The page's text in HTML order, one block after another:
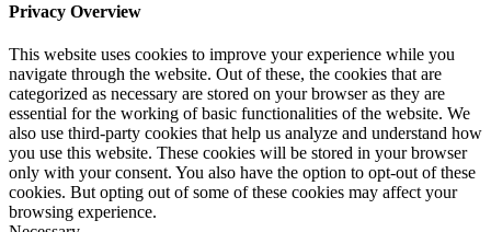
Privacy Overview
This website uses cookies to improve your experience while you
navigate through the website. Out of these, the cookies that are
categorized as necessary are stored on your browser as they are
essential for the working of basic functionalities of the website. We
also use third-party cookies that help us analyze and understand how
you use this website. These cookies will be stored in your browser
only with your consent. You also have the option to opt-out of these
cookies. But opting out of some of these cookies may affect your
browsing experience.